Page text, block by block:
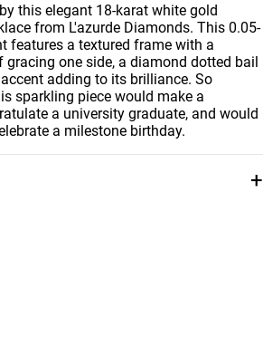
this elegant 18-karat white gold
from L'azurde Diamonds. This 0.05-
features a textured frame with a
one side, a diamond dotted bail
adding to its brilliance. So
sparkling piece would make a
a university graduate, and would
a milestone birthday.
+